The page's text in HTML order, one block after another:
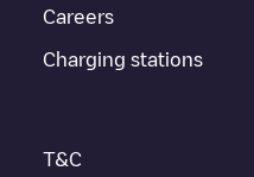
Careers
Charging stations
T&C